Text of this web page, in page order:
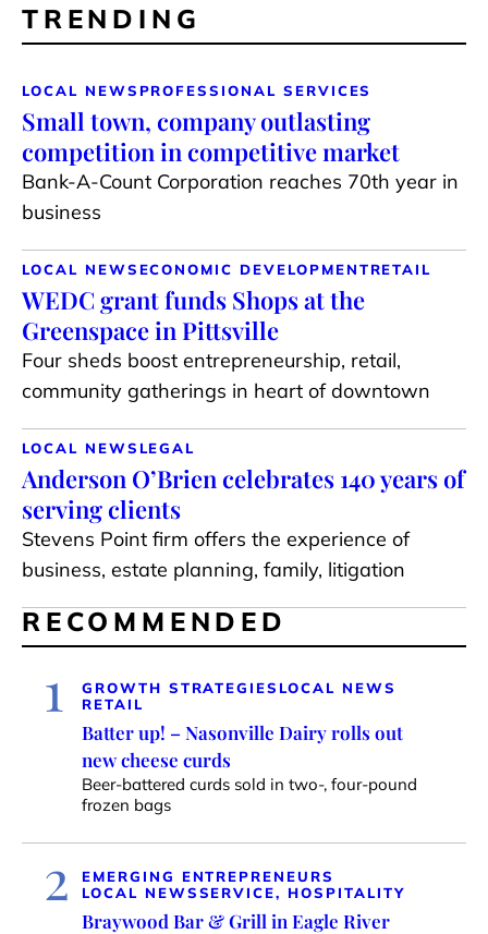
TRENDING
LOCAL NEWS PROFESSIONAL SERVICES
Small town, company outlasting
competition in competitive market
Bank-A-Count Corporation reaches 70th year in
business
LOCAL NEWS ECONOMIC DEVELOPMENTRETAIL
WEDC grant funds Shops at the
Greenspace in Pittsville
Four sheds boost entrepreneurship, retail,
community gatherings in heart of downtown
LOCAL NEWS LEGAL
Anderson O’Brien celebrates 140 years of
serving clients
Stevens Point firm offers the experience of
business, estate planning, family, litigation
RECOMMENDED
1 GROWTH STRATEGIES LOCAL NEWS
RETAIL
Batter up! – Nasonville Dairy rolls out
new cheese curds
Beer-battered curds sold in two-, four-pound
frozen bags
2
EMERGING ENTREPRENEURS
LOCAL NEWSSERVICE, HOSPITALITY
Braywood Bar & Grill in Eagle River